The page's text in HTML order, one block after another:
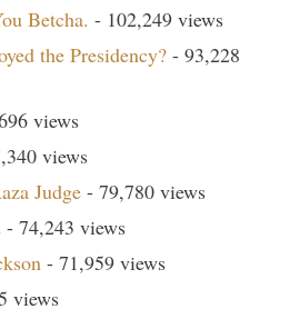
Betcha. - 102,249 views
the Presidency? - 93,228
views
views
Judge - 79,780 views
- 74,243 views
- 71,959 views
views